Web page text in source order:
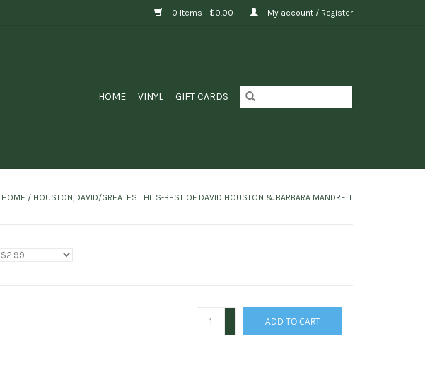
0 Items - $0.00 My account / Register
HOME VINYL GIFT CARDS
HOME / HOUSTON,DAVID/GREATEST HITS-BEST OF DAVID HOUSTON & BARBARA MANDRELL
ADD TO CART